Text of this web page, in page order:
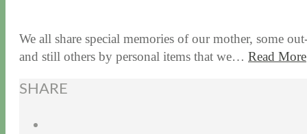
We all share special memories of our mother, some
and still others by personal items that we… Read More
SHARE